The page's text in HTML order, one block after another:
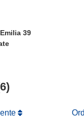
39